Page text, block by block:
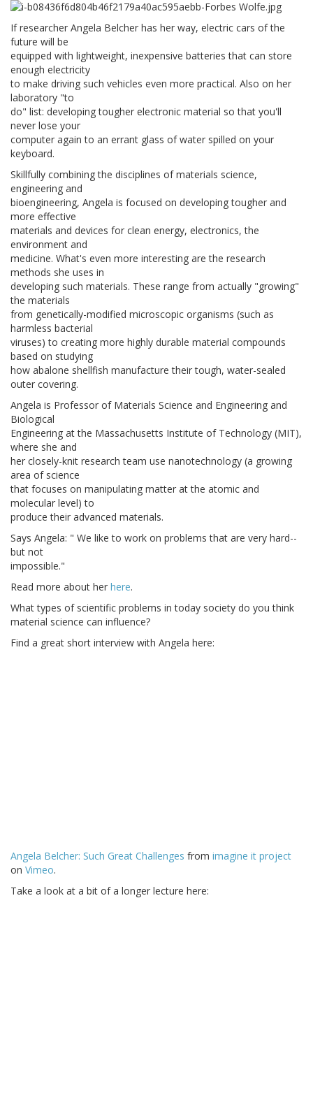
If researcher Angela Belcher has her way, electric cars of the
future will be
equipped with lightweight, inexpensive batteries that can store
enough electricity
to make driving such vehicles even more practical. Also on her
laboratory "to
do" list: developing tougher electronic material so that you'll
never lose your
computer again to an errant glass of water spilled on your
keyboard.
Skillfully combining the disciplines of materials science,
engineering and
bioengineering, Angela is focused on developing tougher and
more effective
materials and devices for clean energy, electronics, the
environment and
medicine. What's even more interesting are the research
methods she uses in
developing such materials. These range from actually "growing"
the materials
from genetically-modified microscopic organisms (such as
harmless bacterial
viruses) to creating more highly durable material compounds
based on studying
how abalone shellfish manufacture their tough, water-sealed
outer covering.
Angela is Professor of Materials Science and Engineering and
Biological
Engineering at the Massachusetts Institute of Technology (MIT),
where she and
her closely-knit research team use nanotechnology (a growing
area of science
that focuses on manipulating matter at the atomic and
molecular level) to
produce their advanced materials.
Says Angela: " We like to work on problems that are very hard--
but not
impossible."
Read more about her here.
What types of scientific problems in today society do you think
material science can influence?
Find a great short interview with Angela here:
Angela Belcher: Such Great Challenges from imagine it project
on Vimeo.
Take a look at a bit of a longer lecture here: